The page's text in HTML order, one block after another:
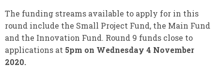
The funding streams available to apply for in this
round include the Small Project Fund, the Main Fund
and the Innovation Fund. Round 9 funds close to
applications at 5pm on Wednesday 4 November
2020.